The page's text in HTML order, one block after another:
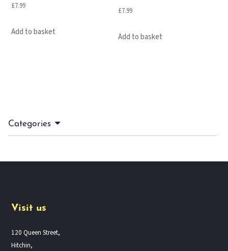
£7.99
Add to basket
£7.99
Add to basket
Categories
Visit us
120 Queen Street,
Hitchin,